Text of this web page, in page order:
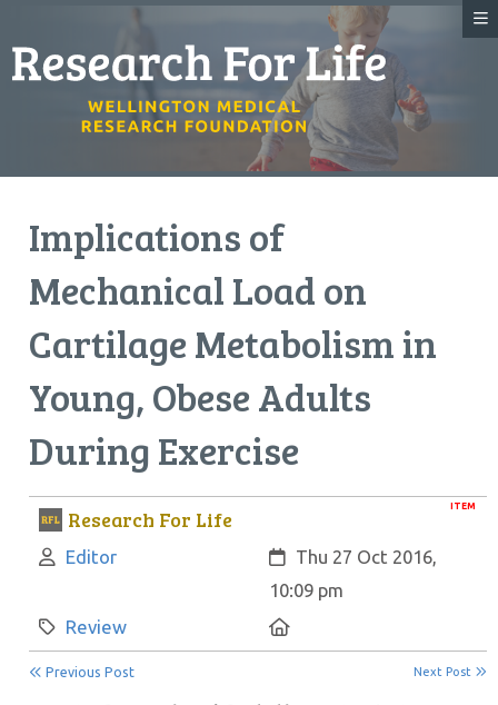
Implications of
Mechanical Load on
Cartilage Metabolism in
Young, Obese Adults
During Exercise
ITEM
Research For Life
Author:
Editor Created:
Thu 27 Oct 2016,
10:09 pm
Category:
Review
Previous Post Next Post